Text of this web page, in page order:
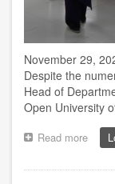
November 29,
Despite the
Head of
Open University
Read more about
How